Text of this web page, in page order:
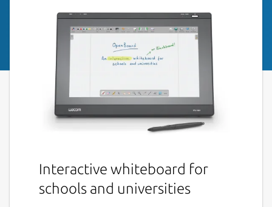
Interactive whiteboard for
schools and universities